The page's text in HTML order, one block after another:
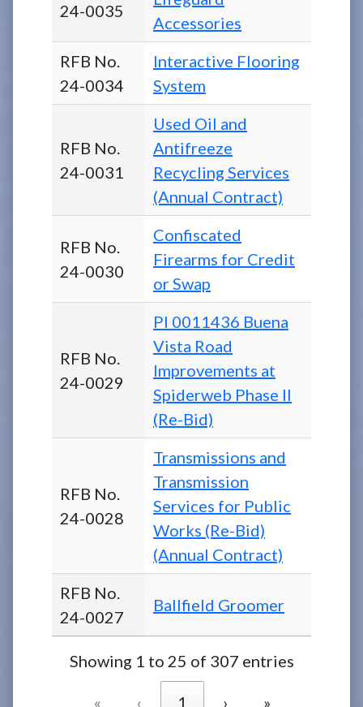
24-0035
Accessories
RFB No.
24-0034
Interactive Flooring
System
RFB No.
24-0031
Used Oil and
Antifreeze
Recycling Services
(Annual Contract)
RFB No.
24-0030
Confiscated
Firearms for Credit
or Swap
RFB No.
24-0029
PI 0011436 Buena
Vista Road
Improvements at
Spiderweb Phase II
(Re-Bid)
RFB No.
24-0028
Transmissions and
Transmission
Services for Public
Works (Re-Bid)
(Annual Contract)
RFB No.
24-0027
Ballfield Groomer
Showing 1 to 25 of 307 entries
« ‹ 1 › »